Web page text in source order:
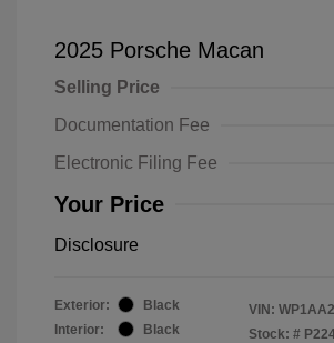
2025 Porsche Macan
Selling Price
Documentation Fee
Electronic Filing Fee
Your Price
Disclosure
Exterior:
Black
Interior:
Black
VIN:
Stock: #